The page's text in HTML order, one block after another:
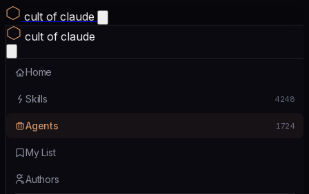
cult of claude
cult of claude
Home
Skills 4248
Agents 1724
My List
Authors